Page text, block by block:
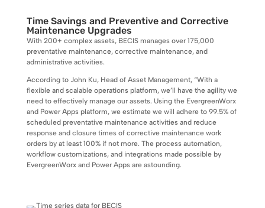
Time Savings and Preventive and Corrective
Maintenance Upgrades
With 200+ complex assets, BECIS manages over 175,000
preventative maintenance, corrective maintenance, and
administrative activities.
According to John Ku, Head of Asset Management, “With a
flexible and scalable operations platform, we’ll have the agility we
need to effectively manage our assets. Using the EvergreenWorx
and Power Apps platform, we estimate we will adhere to 99.5% of
scheduled preventative maintenance activities and reduce
response and closure times of corrective maintenance work
orders by at least 100% if not more. The process automation,
workflow customizations, and integrations made possible by
EvergreenWorx and Power Apps are astounding.